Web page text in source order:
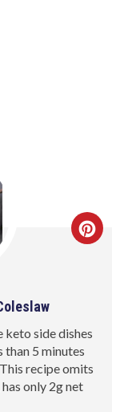
keto side dishes
5 minutes
recipe omits
only 2g net